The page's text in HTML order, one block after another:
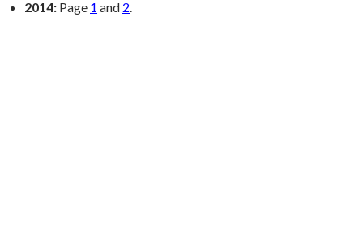
2014: Page 1 and 2.